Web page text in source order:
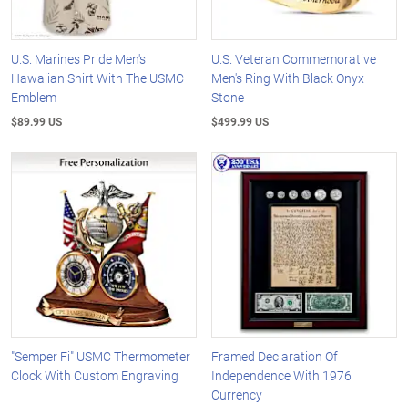
U.S. Marines Pride Men's
Hawaiian Shirt With The USMC
Emblem
$89.99 US
U.S. Veteran Commemorative
Men's Ring With Black Onyx
Stone
$499.99 US
"Semper Fi" USMC Thermometer
Clock With Custom Engraving
Framed Declaration Of
Independence With 1976
Currency